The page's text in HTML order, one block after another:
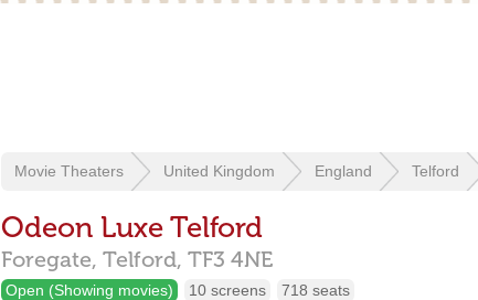
Movie Theaters United Kingdom England Telford
Odeon Luxe Telford
Foregate, Telford, TF3 4NE
Open (Showing movies) 10 screens 718 seats